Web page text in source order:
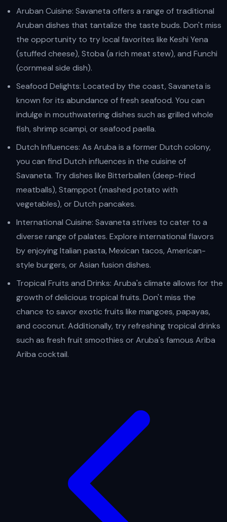
Aruban Cuisine: Savaneta offers a range of traditional
Aruban dishes that tantalize the taste buds. Don't miss
the opportunity to try local favorites like Keshi Yena
(stuffed cheese), Stoba (a rich meat stew), and Funchi
(cornmeal side dish).
Seafood Delights: Located by the coast, Savaneta is
known for its abundance of fresh seafood. You can
indulge in mouthwatering dishes such as grilled whole
fish, shrimp scampi, or seafood paella.
Dutch Influences: As Aruba is a former Dutch colony,
you can find Dutch influences in the cuisine of
Savaneta. Try dishes like Bitterballen (deep-fried
meatballs), Stamppot (mashed potato with
vegetables), or Dutch pancakes.
International Cuisine: Savaneta strives to cater to a
diverse range of palates. Explore international flavors
by enjoying Italian pasta, Mexican tacos, American-
style burgers, or Asian fusion dishes.
Tropical Fruits and Drinks: Aruba's climate allows for the
growth of delicious tropical fruits. Don't miss the
chance to savor exotic fruits like mangoes, papayas,
and coconut. Additionally, try refreshing tropical drinks
such as fresh fruit smoothies or Aruba's famous Ariba
Ariba cocktail.